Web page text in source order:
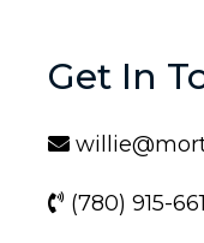
Get In
(780) 915-